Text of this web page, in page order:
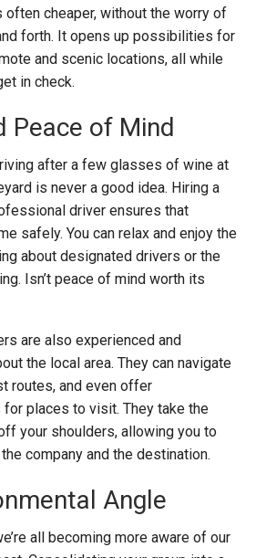
often cheaper, without the worry of
forth. It opens up possibilities for
and scenic locations, all while
in check.
Peace of Mind
after a few glasses of wine at
is never a good idea. Hiring a
driver ensures that
safely. You can relax and enjoy the
about designated drivers or the
Isn’t peace of mind worth its
are also experienced and
the local area. They can navigate
routes, and even offer
places to visit. They take the
your shoulders, allowing you to
company and the destination.
Angle
all becoming more aware of our